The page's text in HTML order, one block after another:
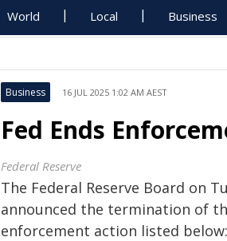
World Local Business
Business 16 JUL 2025 1:02 AM AEST
Fed Ends
Federal Reserve
The Federal Reserve Board on
announced the termination of
enforcement action listed below: